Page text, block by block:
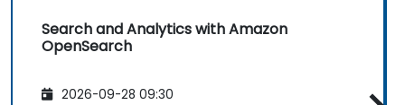
Search and Analytics with Amazon
OpenSearch
2026-09-28 09:30